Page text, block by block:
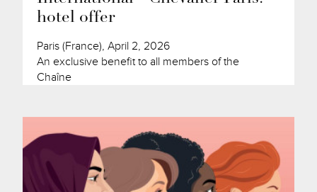
hotel offer
Paris (France), April 2, 2026
An exclusive benefit to all members of the
Chaîne